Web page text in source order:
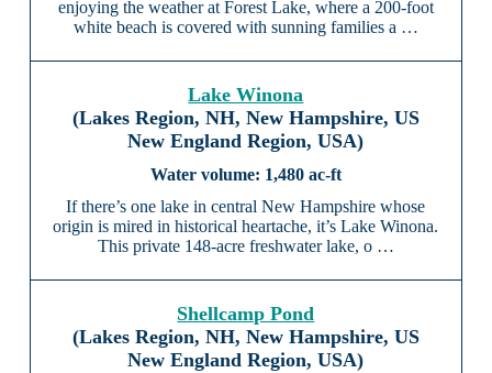
enjoying the weather at Forest Lake, where a 200-foot
white beach is covered with sunning families a …
Lake Winona
(Lakes Region, NH, New Hampshire, US
New England Region, USA)
1,480 ac-ft
If there’s one lake in central New Hampshire whose
origin is mired in historical heartache, it’s Lake Winona.
This private 148-acre freshwater lake, o …
Shellcamp Pond
(Lakes Region, NH, New Hampshire, US
New England Region, USA)